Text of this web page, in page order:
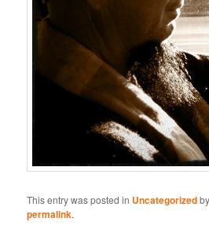
This entry was posted in Uncategorized
permalink.